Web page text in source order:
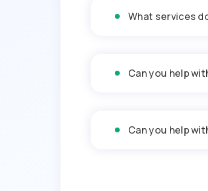
What services
Can you help
Can you help